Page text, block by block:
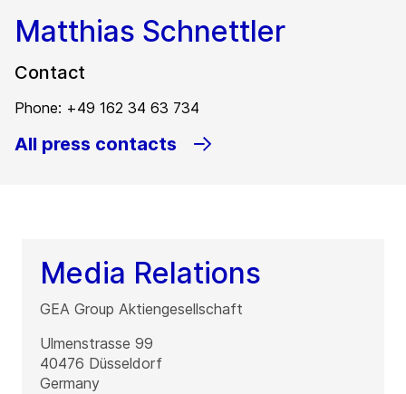
Matthias Schnettler
Contact
Phone: +49 162 34 63 734
All press contacts
Media Relations
GEA Group Aktiengesellschaft
Ulmenstrasse 99
40476 Düsseldorf
Germany